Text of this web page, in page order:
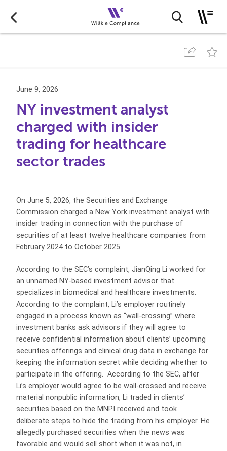
June 9, 2026
NY investment analyst
charged with insider
trading for healthcare
sector trades
On June 5, 2026, the Securities and Exchange
Commission charged a New York investment analyst with
insider trading in connection with the purchase of
securities of at least twelve healthcare companies from
February 2024 to October 2025.
According to the SEC’s complaint, JianQing Li worked for
an unnamed NY-based investment advisor that
specializes in biomedical and healthcare investments.
According to the complaint, Li’s employer routinely
engaged in a process known as “wall-crossing” where
investment banks ask advisors if they will agree to
receive confidential information about clients’ upcoming
securities offerings and clinical drug data in exchange for
keeping the information secret while deciding whether to
participate in the offering. According to the SEC, after
Li’s employer would agree to be wall-crossed and receive
material nonpublic information, Li traded in clients’
securities based on the MNPI received and took
deliberate steps to hide the trading from his employer. He
allegedly purchased securities when the news was
favorable and would sell short when it was not, in